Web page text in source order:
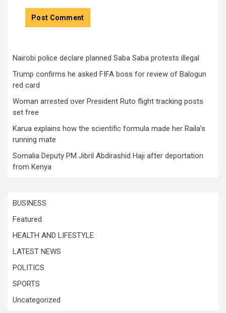
Nairobi police declare planned Saba Saba protests illegal
Trump confirms he asked FIFA boss for review of Balogun
red card
Woman arrested over President Ruto flight tracking posts
set free
Karua explains how the scientific formula made her Raila’s
running mate
Somalia Deputy PM Jibril Abdirashid Haji after deportation
from Kenya
BUSINESS
Featured
HEALTH AND LIFESTYLE
LATEST NEWS
POLITICS
SPORTS
Uncategorized